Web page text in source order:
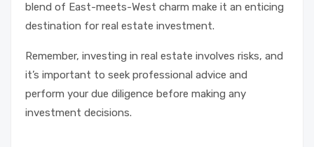
blend of East-meets-West charm make it an enticing
destination for real estate investment.
Remember, investing in real estate involves risks, and
it’s important to seek professional advice and
perform your due diligence before making any
investment decisions.